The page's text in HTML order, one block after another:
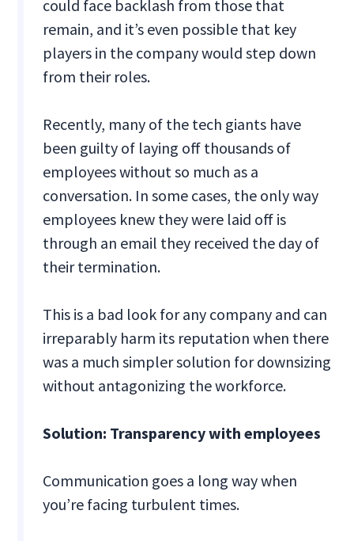
could face backlash from those that
remain, and it’s even possible that key
players in the company would step down
from their roles.
Recently, many of the tech giants have
been guilty of laying off thousands of
employees without so much as a
conversation. In some cases, the only way
employees knew they were laid off is
through an email they received the day of
their termination.
This is a bad look for any company and can
irreparably harm its reputation when there
was a much simpler solution for downsizing
without antagonizing the workforce.
Solution: Transparency with employees
Communication goes a long way when
you’re facing turbulent times.